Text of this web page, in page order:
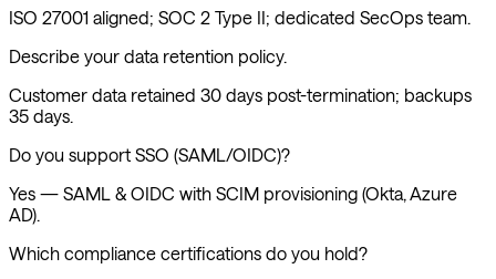
ISO 27001 aligned; SOC 2 Type II; dedicated SecOps team.
Describe your data retention policy.
Customer data retained 30 days post-termination; backups
35 days.
Do you support SSO (SAML/OIDC)?
Yes — SAML & OIDC with SCIM provisioning (Okta, Azure
AD).
Which compliance certifications do you hold?